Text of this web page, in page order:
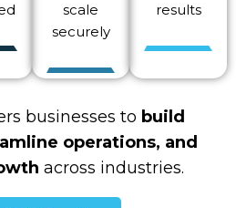
scale
securely
results
businesses to build
operations, and
across industries.